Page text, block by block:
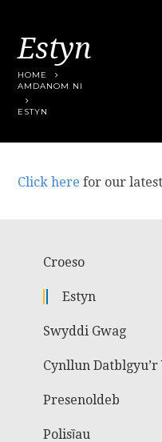
Estyn
HOME
AMDANOM NI
ESTYN
Click here for our
Croeso
Estyn
Swyddi Gwag
Cynllun Datblgyu’r
Presenoldeb
Polisȉau